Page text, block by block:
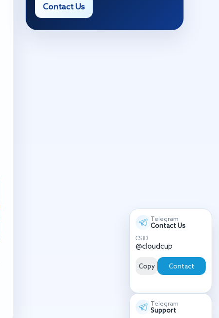
Contact Us
Telegram
Contact Us
CS ID
@cloudcup
Copy Contact
Telegram
Support